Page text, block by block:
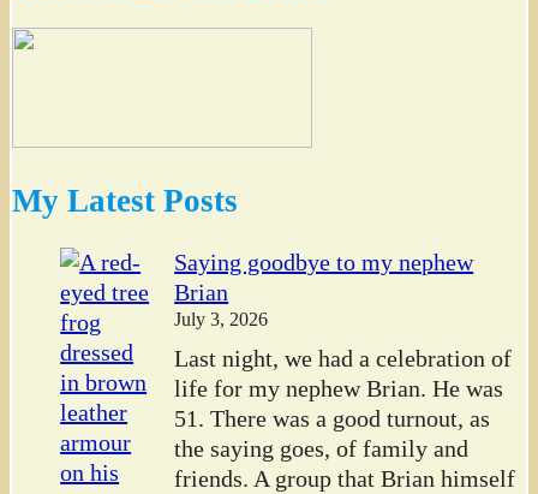
My Latest Posts
Saying goodbye to my nephew
Brian
July 3, 2026
Last night, we had a celebration of
life for my nephew Brian. He was
51. There was a good turnout, as
the saying goes, of family and
friends. A group that Brian himself